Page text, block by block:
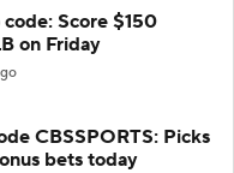
Score $150
on Friday
CBSSPORTS: Picks
bets today